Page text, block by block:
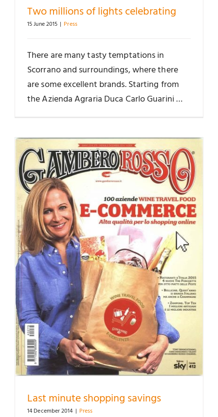
Two millions of lights celebrating
15 June 2015 | Press
There are many tasty temptations in
Scorrano and surroundings, where there
are some excellent brands. Starting from
the Azienda Agraria Duca Carlo Guarini …
Last minute shopping savings
14 December 2014 | Press